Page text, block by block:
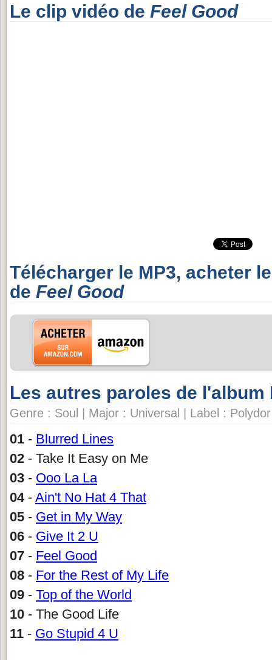
Le clip vidéo de Feel Good
Télécharger le MP3, acheter
de Feel Good
Les autres paroles de
Genre : Soul | Major : Universal | Label : Polydor
01 - Blurred Lines
02 - Take It Easy on Me
03 - Ooo La La
04- Ain't No Hat 4 That
05 - Get in My Way
06 - Give It 2 U
07 - Feel Good
08 - For the Rest of My Life
09 - Top of the World
10 - The Good Life
11 - Go Stupid 4 U